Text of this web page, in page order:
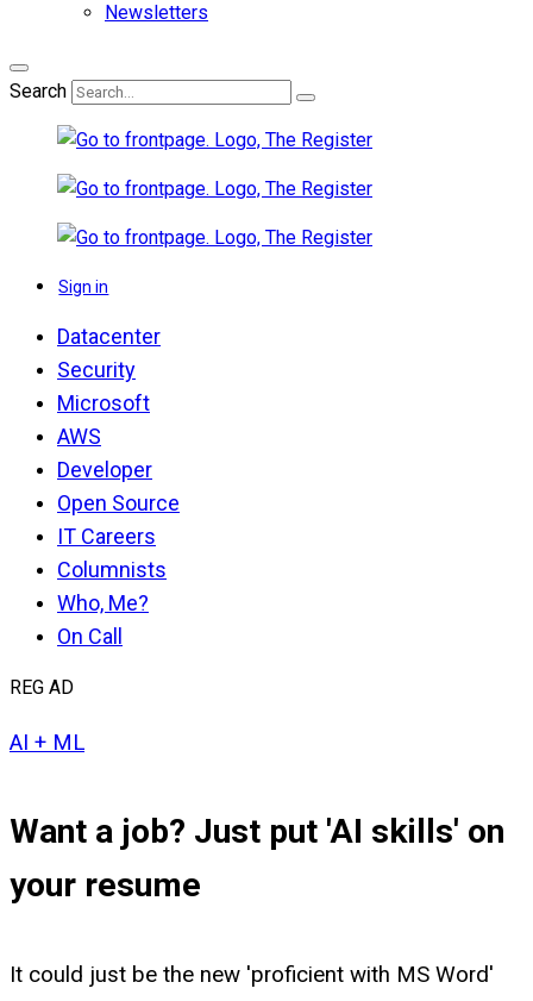
Newsletters
Search
Sign in
Datacenter
Security
Microsoft
AWS
Developer
Open Source
IT Careers
Columnists
Who, Me?
On Call
REG AD
AI + ML
Want a job? Just put 'AI skills' on
your resume
It could just be the new 'proficient with MS Word'